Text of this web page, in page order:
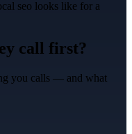
seo looks like for a
call first?
you calls — and what